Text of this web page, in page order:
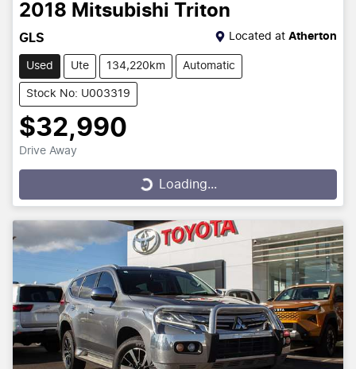
2018 Mitsubishi Triton
GLS Located at Atherton
Used Ute 134,220km Automatic
Stock No: U003319
$32,990
Drive Away
Loading... Loading...